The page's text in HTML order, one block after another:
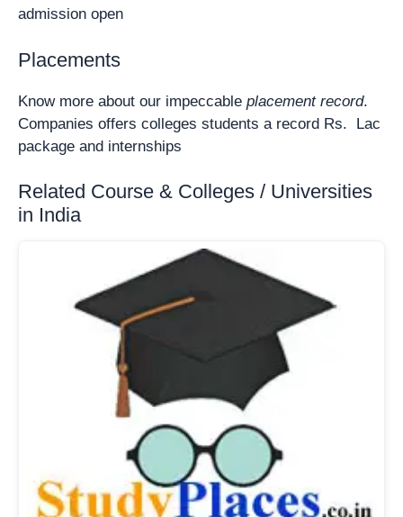
admission open
Placements
Know more about our impeccable placement record.
Companies offers colleges students a record Rs. Lac
package and internships
Related Course & Colleges / Universities
in India